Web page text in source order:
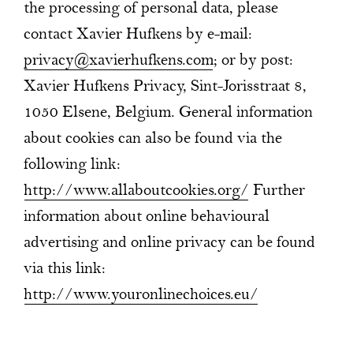
the processing of personal data, please
contact Xavier Hufkens by e-mail:
privacy@xavierhufkens.com; or by post:
Xavier Hufkens Privacy, Sint-Jorisstraat 8,
1050 Elsene, Belgium. General information
about cookies can also be found via the
following link:
http://www.allaboutcookies.org/ Further
information about online behavioural
advertising and online privacy can be found
via this link:
http://www.youronlinechoices.eu/